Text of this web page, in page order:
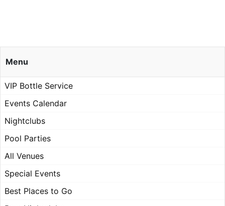
Menu
VIP Bottle Service
Events Calendar
Nightclubs
Pool Parties
All Venues
Special Events
Best Places to Go